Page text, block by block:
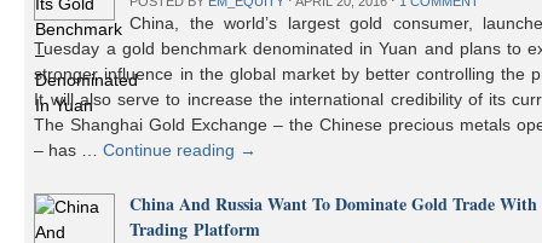
China, the world’s largest gold consumer,
Tuesday a gold benchmark denominated in Yuan and plans to
stronger influence in the global market by better controlling the
It will also serve to increase the international credibility of its
The Shanghai Gold Exchange – the Chinese precious metals
– has …Continue reading →
China And Russia Want To Dominate Gold Trade
Trading Platform